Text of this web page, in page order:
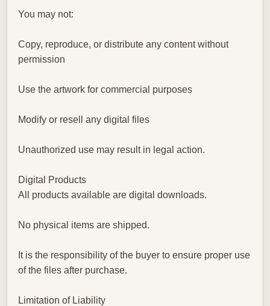
You may not:
Copy, reproduce, or distribute any content without
permission
Use the artwork for commercial purposes
Modify or resell any digital files
Unauthorized use may result in legal action.
Digital Products
All products available are digital downloads.
No physical items are shipped.
It is the responsibility of the buyer to ensure proper use
of the files after purchase.
Limitation of Liability